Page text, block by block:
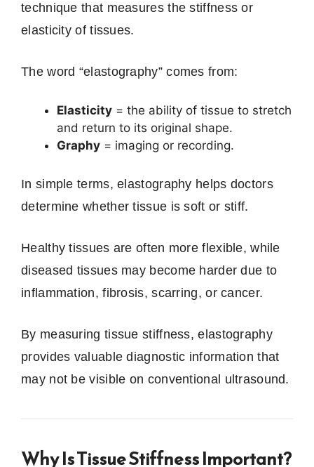
technique that measures the stiffness or
elasticity of tissues.
The word “elastography” comes from:
Elasticity = the ability of tissue to stretch
and return to its original shape.
Graphy = imaging or recording.
In simple terms, elastography helps doctors
determine whether tissue is soft or stiff.
Healthy tissues are often more flexible, while
diseased tissues may become harder due to
inflammation, fibrosis, scarring, or cancer.
By measuring tissue stiffness, elastography
provides valuable diagnostic information that
may not be visible on conventional ultrasound.
Why Is Tissue Stiffness Important?